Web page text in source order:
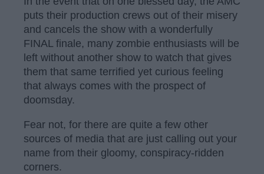
puts their production crews out of their misery
and cancels the show with a wonderfully
FINAL finale, many zombie enthusiasts will be
left without another show to watch that gives
them that same terrified yet curious feeling
that always comes with the prospect of
doomsday.
Fear not, for there are quite a few other
sources of media that are just calling out your
name from their gloomy, conspiracy-ridden
corners.